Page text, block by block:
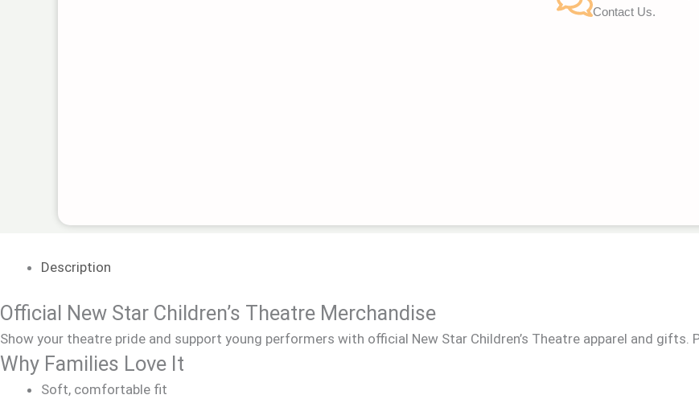
Contact Us.
Description
Official New Star Children’s Theatre Merchandise
Show your theatre pride and support young performers with official New Star Children’s Theatre apparel and gifts.
Why Families Love It
Soft, comfortable fit